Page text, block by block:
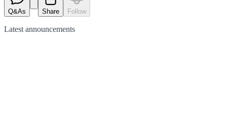
Q&As Share Follow
Latest announcements